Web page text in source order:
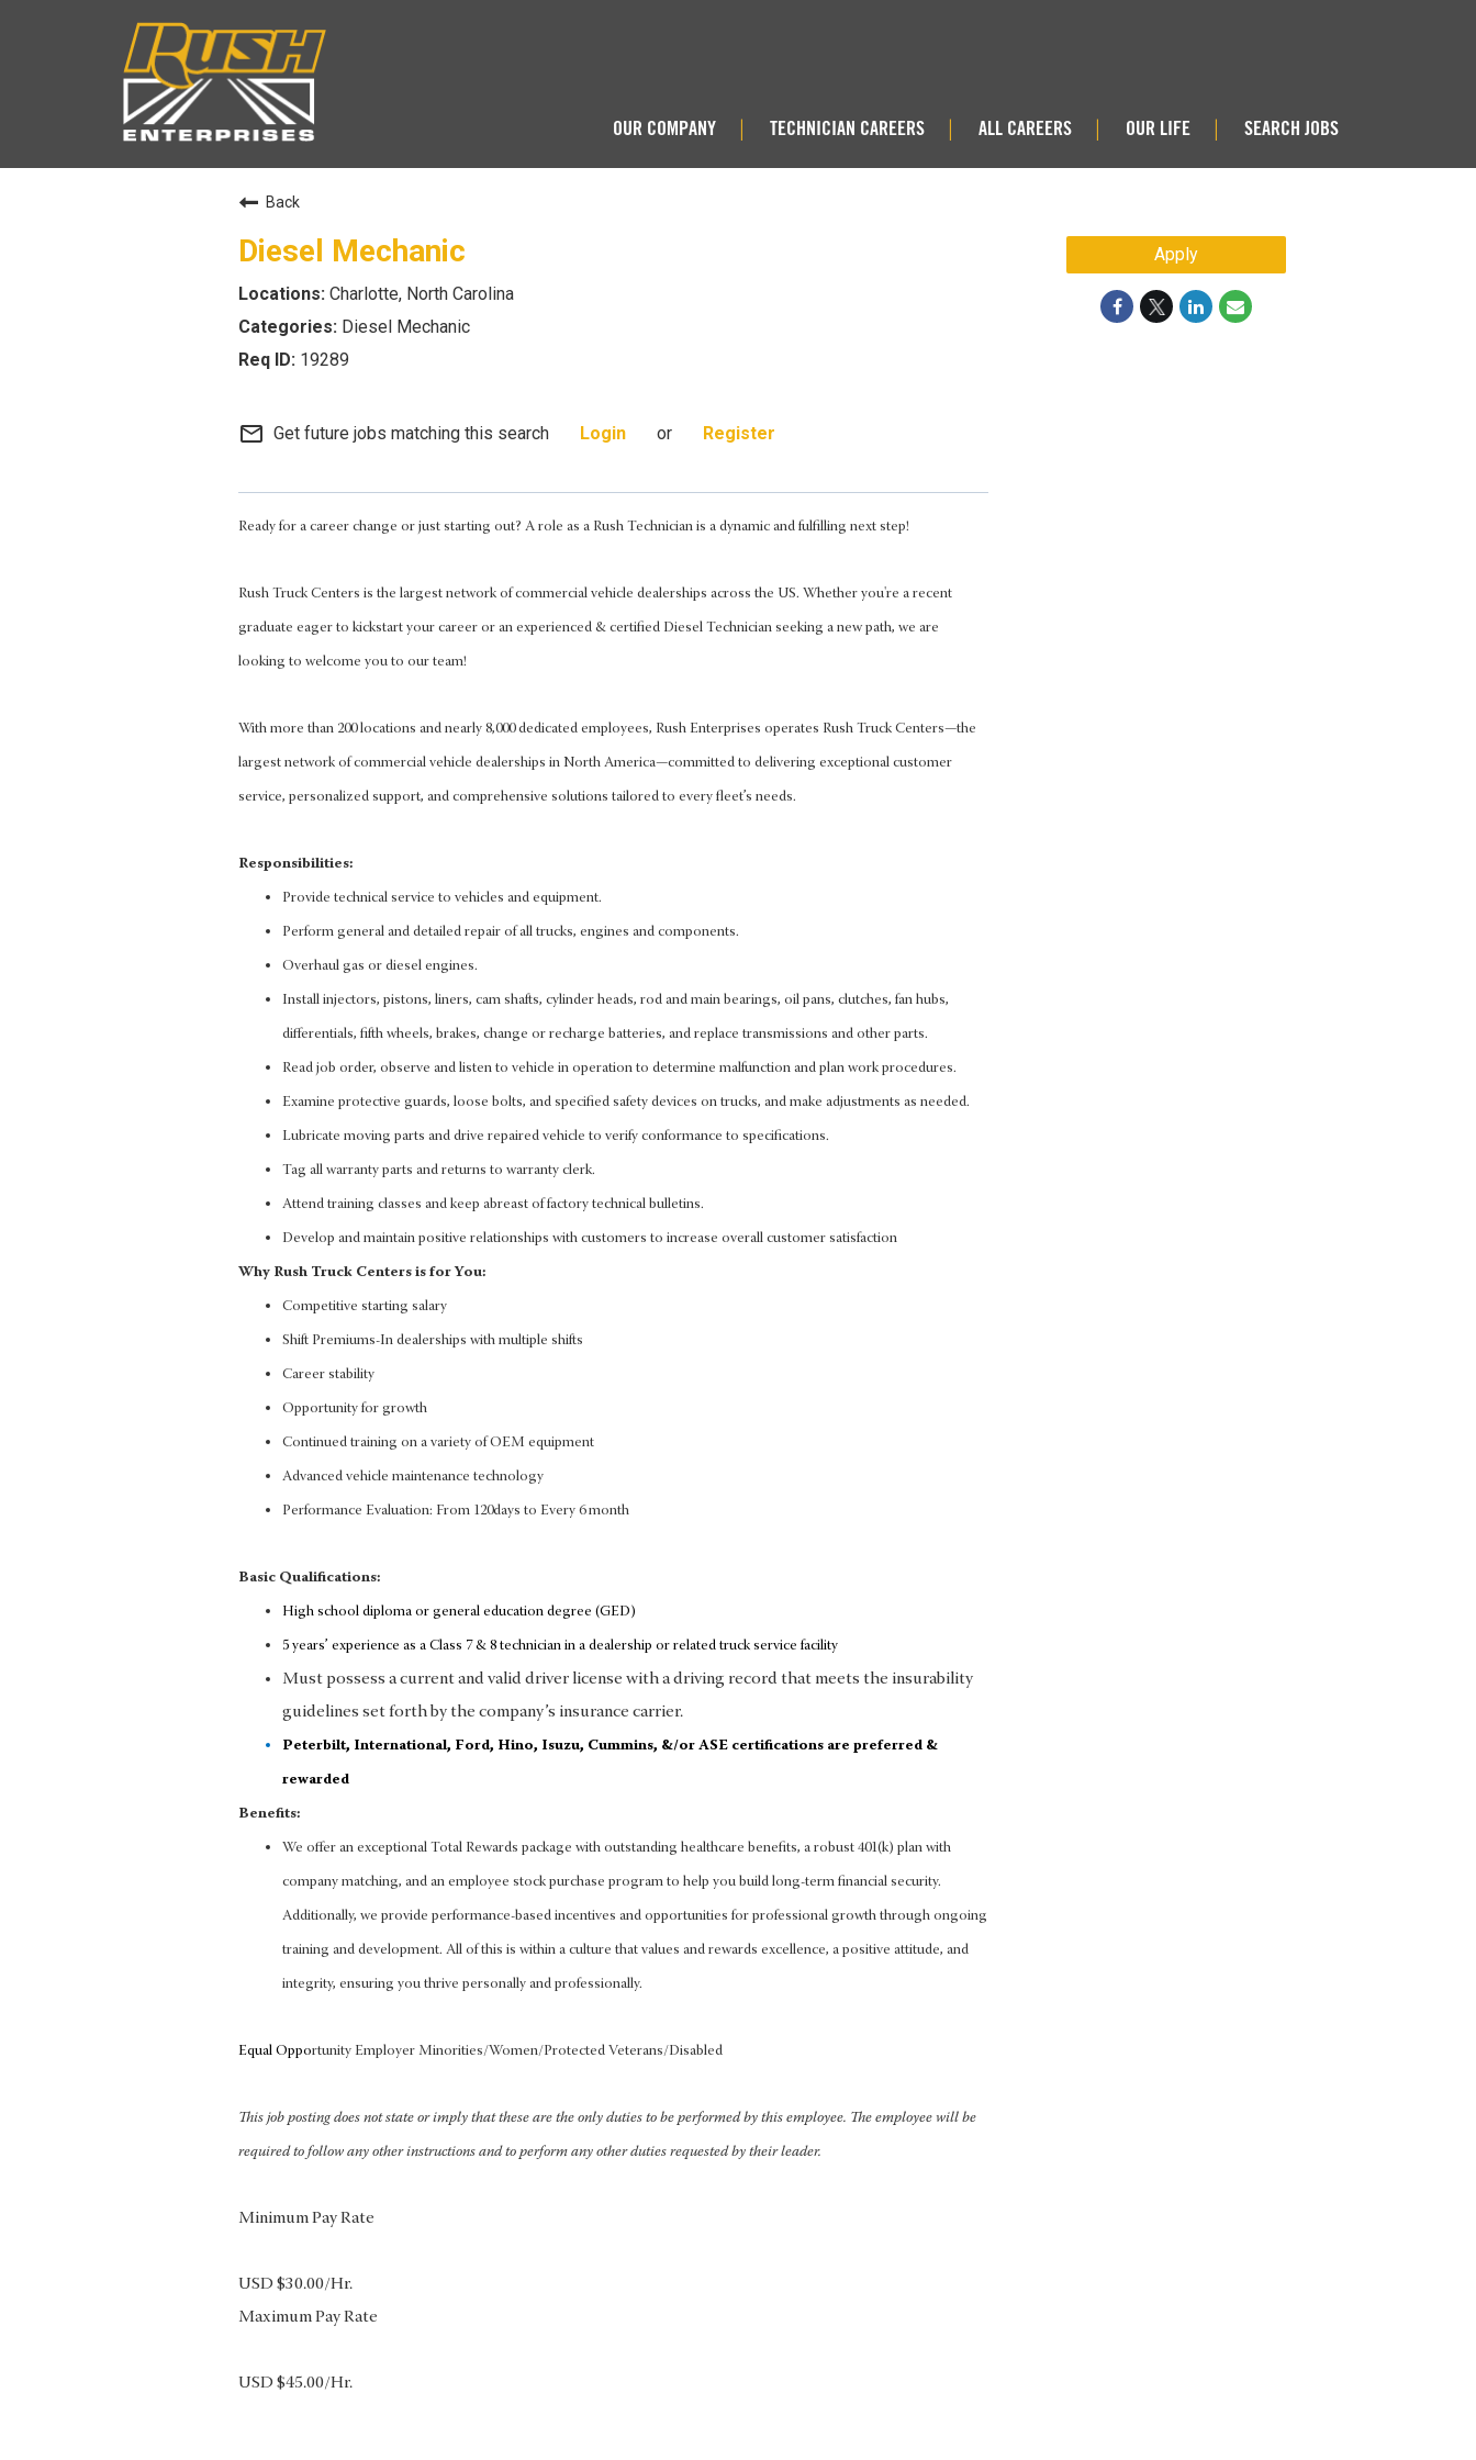
OUR COMPANY TECHNICIAN CAREERS ALL CAREERS OUR LIFE SEARCH JOBS
Back
Diesel Mechanic
Charlotte, North Carolina
Diesel Mechanic
19289
mail_outline Get future jobs matching this search Login or Register
Ready for a career change or just starting out? A role as a Rush Technician is a dynamic and fulfilling next step!
Rush Truck Centers is the largest network of commercial vehicle dealerships across the US. Whether you're a recent
graduate eager to kickstart your career or an experienced & certified Diesel Technician seeking a new path, we are
looking to welcome you to our team!
With more than 200 locations and nearly 8,000 dedicated employees, Rush Enterprises operates Rush Truck Centers—the
largest network of commercial vehicle dealerships in North America—committed to delivering exceptional customer
service, personalized support, and comprehensive solutions tailored to every fleet’s needs.
Responsibilities:
Provide technical service to vehicles and equipment.
Perform general and detailed repair of all trucks, engines and components.
Overhaul gas or diesel engines.
Install injectors, pistons, liners, cam shafts, cylinder heads, rod and main bearings, oil pans, clutches, fan hubs,
differentials, fifth wheels, brakes, change or recharge batteries, and replace transmissions and other parts.
Read job order, observe and listen to vehicle in operation to determine malfunction and plan work procedures.
Examine protective guards, loose bolts, and specified safety devices on trucks, and make adjustments as needed.
Lubricate moving parts and drive repaired vehicle to verify conformance to specifications.
Tag all warranty parts and returns to warranty clerk.
Attend training classes and keep abreast of factory technical bulletins.
Develop and maintain positive relationships with customers to increase overall customer satisfaction
Why Rush Truck Centers is for You:
Competitive starting salary
Shift Premiums-In dealerships with multiple shifts
Career stability
Opportunity for growth
Continued training on a variety of OEM equipment
Advanced vehicle maintenance technology
Performance Evaluation: From 120days to Every 6 month
Basic Qualifications:
High school diploma or general education degree (GED)
5 years’ experience as a Class 7 & 8 technician in a dealership or related truck service facility
Must possess a current and valid driver license with a driving record that meets the insurability
guidelines set forth by the company’s insurance carrier.
Peterbilt, International, Ford, Hino, Isuzu, Cummins, &/or ASE certifications are preferred &
rewarded
Benefits:
We offer an exceptional Total Rewards package with outstanding healthcare benefits, a robust 401(k) plan with
company matching, and an employee stock purchase program to help you build long-term financial security.
Additionally, we provide performance-based incentives and opportunities for professional growth through ongoing
training and development. All of this is within a culture that values and rewards excellence, a positive attitude, and
integrity, ensuring you thrive personally and professionally.
Equal Opportunity Employer Minorities/Women/Protected Veterans/Disabled
This job posting does not state or imply that these are the only duties to be performed by this employee. The employee will be
required to follow any other instructions and to perform any other duties requested by their leader.
Minimum Pay Rate
USD $30.00/Hr.
Maximum Pay Rate
USD $45.00/Hr.
Apply